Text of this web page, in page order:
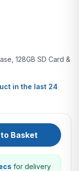
128GB SD Card &
in the last 24
Basket
for delivery